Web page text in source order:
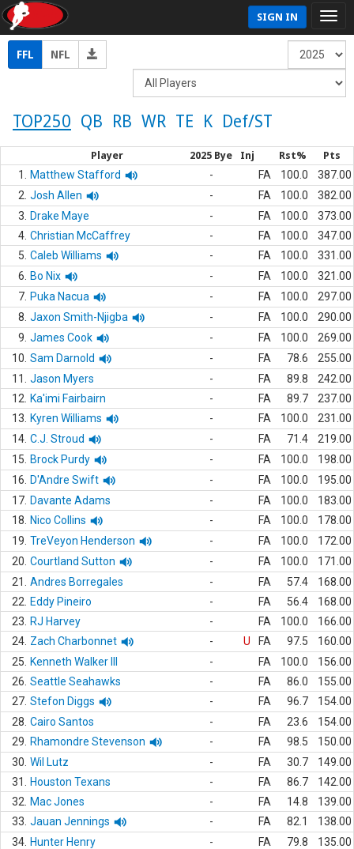
SIGN IN
FFL NFL
TOP250 QB RB WR TE K Def/ST
Player 2025 Bye Inj Rst% Pts
1. Matthew Stafford - FA 100.0
387.00
2. Josh Allen - FA 100.0
382.00
3.
Drake Maye - FA 100.0
373.00
4. Christian McCaffrey - FA 100.0
347.00
5. Caleb Williams - FA 100.0
331.00
6.
Bo Nix - FA 100.0
321.00
7. Puka Nacua - FA 100.0
297.00
8. Jaxon Smith-Njigba - FA 100.0
290.00
9. James Cook - FA 100.0
269.00
10. Sam Darnold - FA 78.6
255.00
11.
Jason Myers - FA 89.8
242.00
12.
Ka'imi Fairbairn - FA 89.7
237.00
13.
Kyren Williams - FA 100.0
231.00
14. C.J. Stroud - FA 71.4
219.00
15.
Brock Purdy - FA 100.0
198.00
16.
D'Andre Swift - FA 100.0
195.00
17. Davante Adams - FA 100.0
183.00
18.
Nico Collins - FA 100.0
178.00
19. TreVeyon Henderson - FA 100.0
172.00
20. Courtland Sutton - FA 100.0
171.00
21.
Andres Borregales - FA 57.4
168.00
22.
Eddy Pineiro - FA 56.4
168.00
23.
RJ Harvey - FA 100.0
166.00
24. Zach Charbonnet - U FA 97.5
160.00
25.
Kenneth Walker III - FA 100.0
156.00
26. Seattle Seahawks - FA 86.0
155.00
27. Stefon Diggs - FA 96.7
154.00
28. Cairo Santos - FA 23.6
154.00
29.
Rhamondre Stevenson - FA 98.5
150.00
30. Wil Lutz - FA 30.7
149.00
31.
Houston Texans - FA 86.7
142.00
32.
Mac Jones - FA 14.8
139.00
33. Jauan Jennings - FA 82.1
138.00
34. Hunter Henry - FA 79.8
135.00